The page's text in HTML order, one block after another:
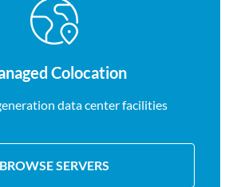
Colocation
data center facilities
BROWSE SERVERS